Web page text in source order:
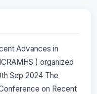
Advances in
) organized
Sep 2024 The
on Recent